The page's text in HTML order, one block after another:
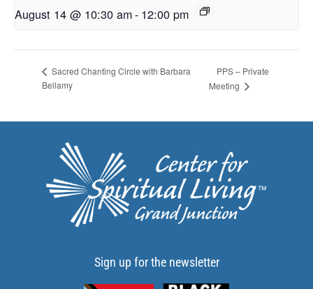
August 14 @ 10:30 am- 12:00 pm
Sacred Chanting Circle with Barbara
Bellamy
PPS – Private
Meeting
Sign up for the newsletter